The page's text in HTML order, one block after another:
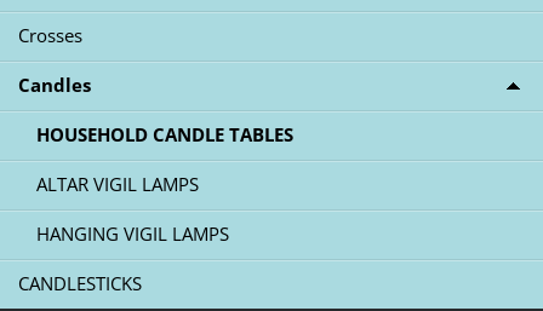
Crosses
Candles
HOUSEHOLD CANDLE TABLES
ALTAR VIGIL LAMPS
HANGING VIGIL LAMPS
CANDLESTICKS